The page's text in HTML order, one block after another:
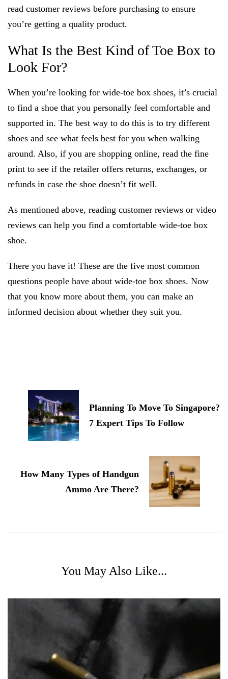
read customer reviews before purchasing to ensure
you’re getting a quality product.
What Is the Best Kind of Toe Box to
Look For?
When you’re looking for wide-toe box shoes, it’s crucial
to find a shoe that you personally feel comfortable and
supported in. The best way to do this is to try different
shoes and see what feels best for you when walking
around. Also, if you are shopping online, read the fine
print to see if the retailer offers returns, exchanges, or
refunds in case the shoe doesn’t fit well.
As mentioned above, reading customer reviews or video
reviews can help you find a comfortable wide-toe box
shoe.
There you have it! These are the five most common
questions people have about wide-toe box shoes. Now
that you know more about them, you can make an
informed decision about whether they suit you.
Navigation
Planning To Move To Singapore?
7 Expert Tips To Follow
How Many Types of Handgun
Ammo Are There?
You May Also Like...